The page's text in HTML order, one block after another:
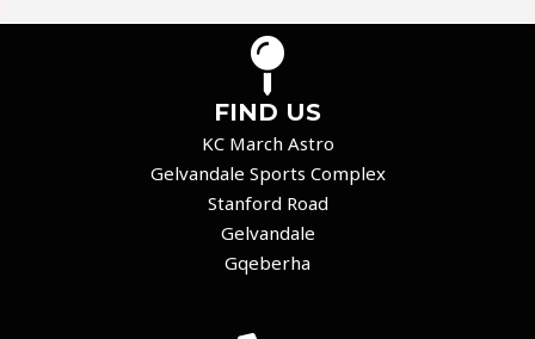
FIND US
KC March Astro
Gelvandale Sports Complex
Stanford Road
Gelvandale
Gqeberha